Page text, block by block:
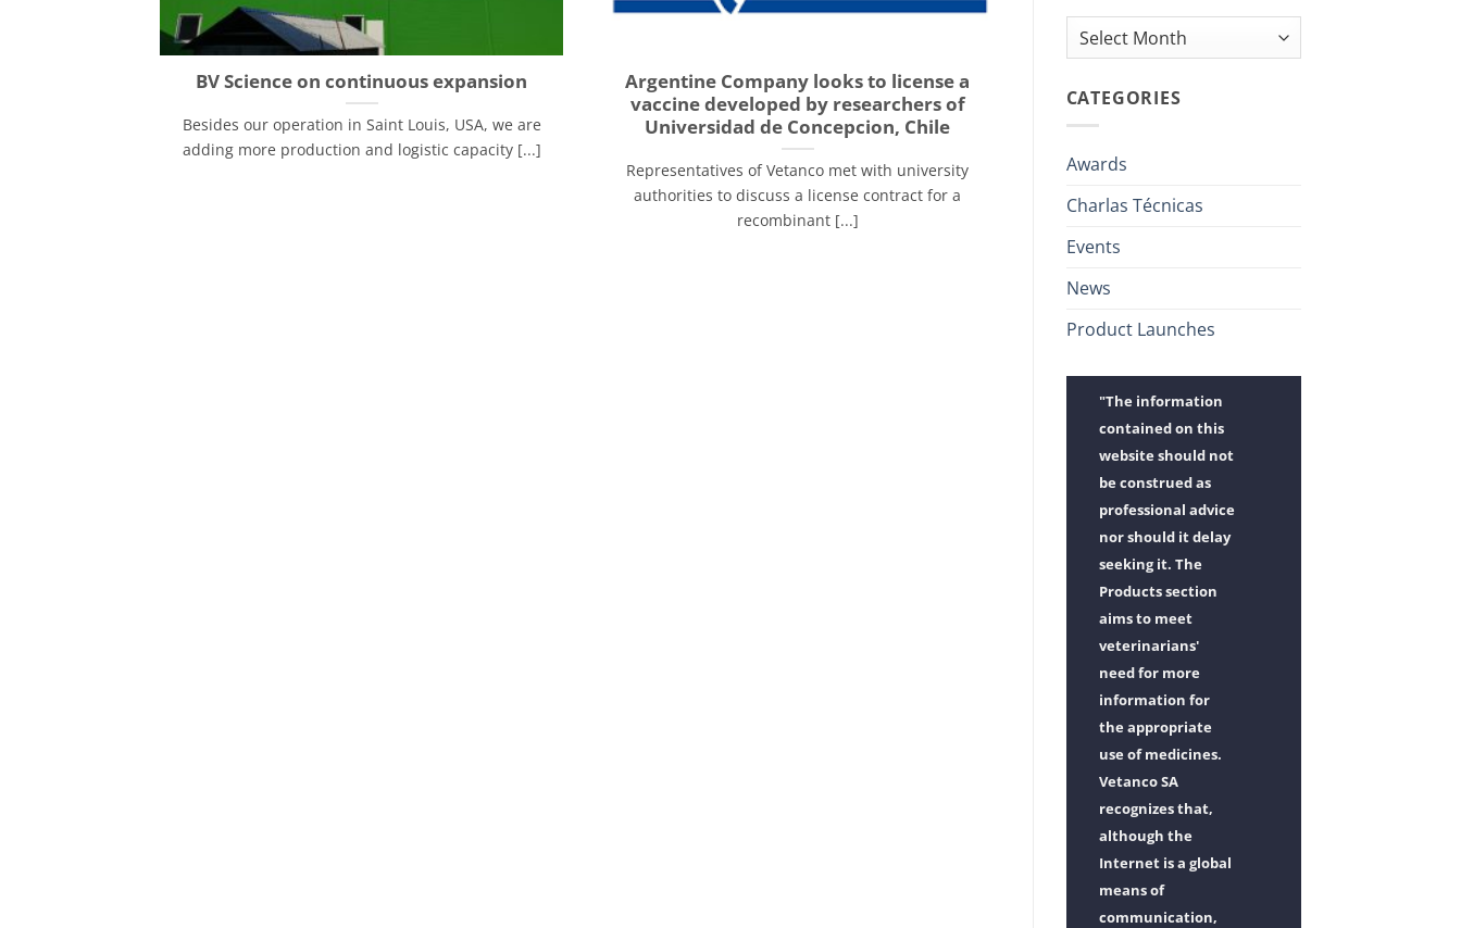
BV Science on continuous expansion
Besides our operation in Saint Louis, USA, we are
adding more production and logistic capacity [...]
Argentine Company looks to license a
vaccine developed by researchers of
Universidad de Concepcion, Chile
Representatives of Vetanco met with university
authorities to discuss a license contract for a
recombinant [...]
Archives
CATEGORIES
Awards
Charlas Técnicas
Events
News
Product Launches
"The information
contained on this
website should not
be construed as
professional advice
nor should it delay
seeking it. The
Products section
aims to meet
veterinarians'
need for more
information for
the appropriate
use of medicines.
Vetanco SA
recognizes that,
although the
Internet is a global
means of
communication,